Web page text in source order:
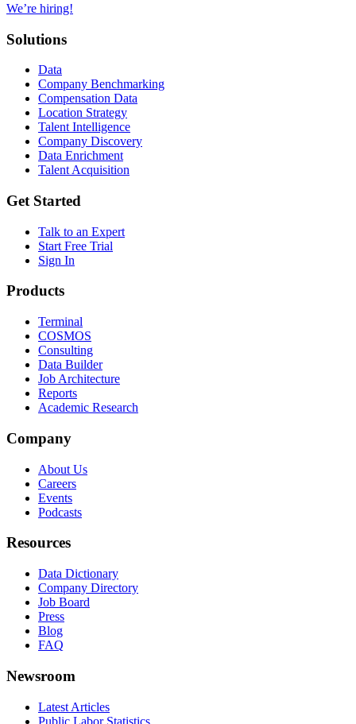
We’re hiring!
Solutions
Data
Company Benchmarking
Compensation Data
Location Strategy
Talent Intelligence
Company Discovery
Data Enrichment
Talent Acquisition
Get Started
Talk to an Expert
Start Free Trial
Sign In
Products
Terminal
COSMOS
Consulting
Data Builder
Job Architecture
Reports
Academic Research
Company
About Us
Careers
Events
Podcasts
Resources
Data Dictionary
Company Directory
Job Board
Press
Blog
FAQ
Newsroom
Latest Articles
Public Labor Statistics